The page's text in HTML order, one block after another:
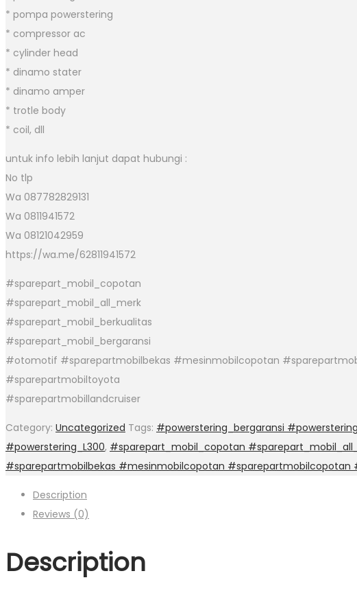
* pompa powerstering
* compressor ac
* cylinder head
* dinamo stater
* dinamo amper
* trotle body
* coil, dll
untuk info lebih lanjut dapat hubungi :
No tlp
Wa 087782829131
Wa 0811941572
Wa 08121042959
https://wa.me/62811941572
#sparepart_mobil_copotan
#sparepart_mobil_all_merk
#sparepart_mobil_berkualitas
#sparepart_mobil_bergaransi
#otomotif #sparepartmobilbekas #mesinmobilcopotan
#sparepartmobiltoyota
#sparepartmobillandcruiser
Category: Uncategorized Tags: #powerstering_bergaransi
#powerstering_L300, #sparepart_mobil_copotan
#sparepartmobilbekas #mesinmobilcopotan #sparepartmobilcopotan
Description
Reviews (0)
Description